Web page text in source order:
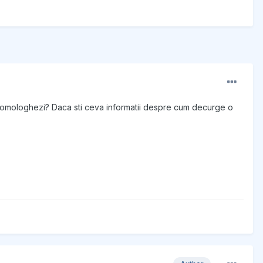
Daca sti ceva informatii despre cum decurge o